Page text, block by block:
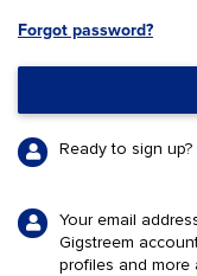
Forgot password?
Ready to sign up?
Your email
Gigstreem
profiles and more